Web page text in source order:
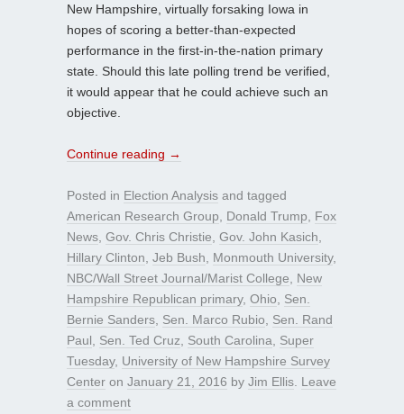
New Hampshire, virtually forsaking Iowa in
hopes of scoring a better-than-expected
performance in the first-in-the-nation primary
state. Should this late polling trend be verified,
it would appear that he could achieve such an
objective.
Continue reading →
Posted in Election Analysis and tagged
American Research Group
Donald Trump
Fox
News Gov. Chris Christie Gov. John Kasich
Hillary Clinton Jeb Bush Monmouth University,
NBC/Wall Street Journal/Marist College
New
Hampshire Republican primary, Ohio
Sen.
Bernie Sanders Sen. Marco Rubio
Sen. Rand
Paul
Sen. Ted Cruz South Carolina
Super
Tuesday, University of New Hampshire Survey
Center on January 21, 2016 by Jim Ellis Leave
a comment